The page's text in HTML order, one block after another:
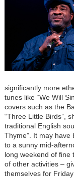
significantly more
tunes like “We Will
covers such as the
“Three Little Birds”,
traditional English
Thyme”. It may
to a sunny mid-
long weekend of fine
of other activities –
themselves for